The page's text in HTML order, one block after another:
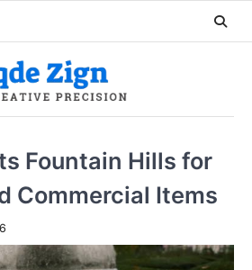
Fountain Hills for
Commercial Items